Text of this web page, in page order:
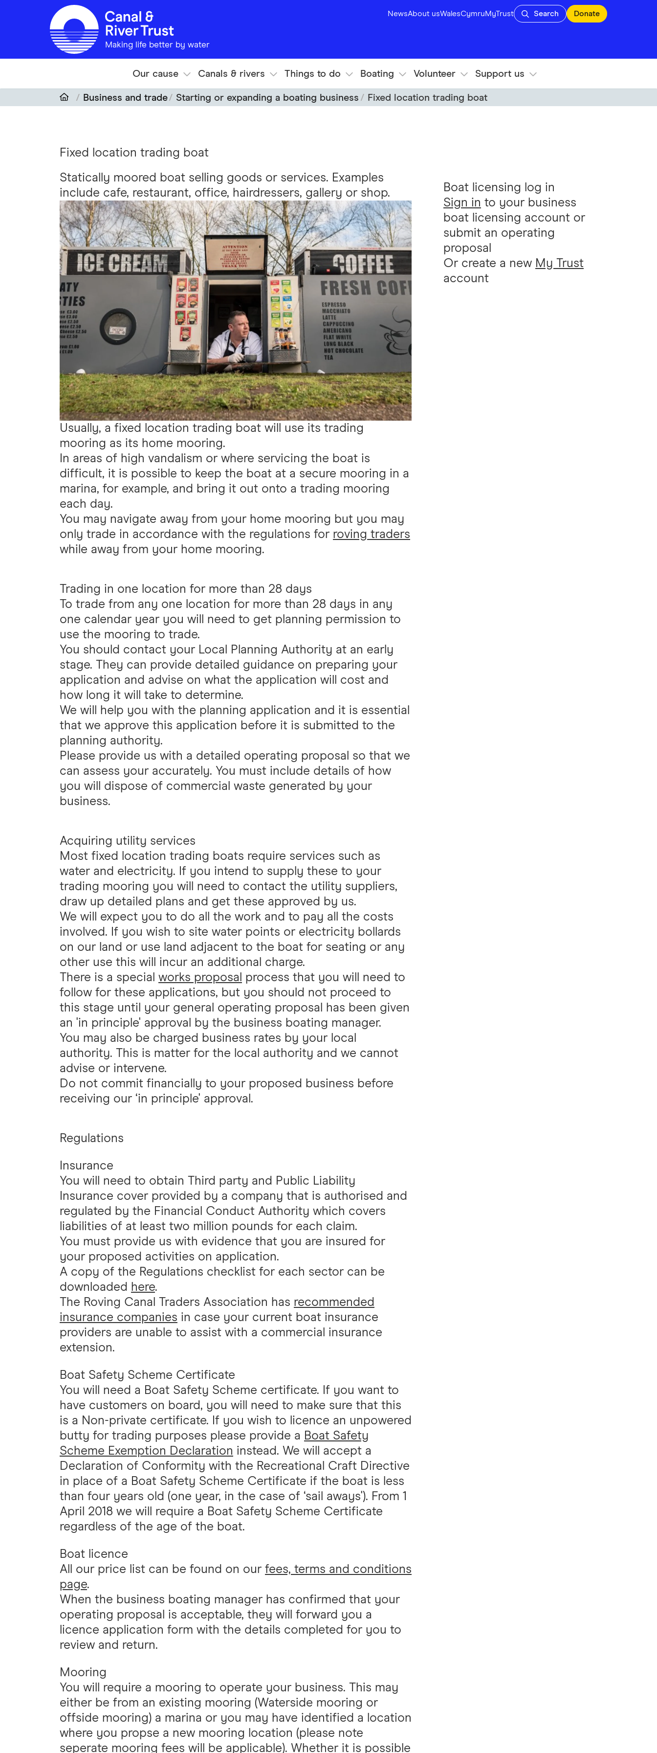
Skip to main content
NewsAbout usWalesCymruMyTrust Search Donate
Making life better by water
Our cause Canals & rivers Things to do Boating Volunteer Support us
Business and trade Starting or expanding a boating business Fixed location trading boat
Fixed location trading boat
Statically moored boat selling goods or services. Examples
include cafe, restaurant, office, hairdressers, gallery or shop.
Usually, a fixed location trading boat will use its trading
mooring as its home mooring.
In areas of high vandalism or where servicing the boat is
difficult, it is possible to keep the boat at a secure mooring in a
marina, for example, and bring it out onto a trading mooring
each day.
You may navigate away from your home mooring but you may
only trade in accordance with the regulations for roving traders
while away from your home mooring.
Trading in one location for more than 28 days
To trade from any one location for more than 28 days in any
one calendar year you will need to get planning permission to
use the mooring to trade.
You should contact your Local Planning Authority at an early
stage. They can provide detailed guidance on preparing your
application and advise on what the application will cost and
how long it will take to determine.
We will help you with the planning application and it is essential
that we approve this application before it is submitted to the
planning authority.
Please provide us with a detailed operating proposal so that we
can assess your accurately. You must include details of how
you will dispose of commercial waste generated by your
business.
Acquiring utility services
Most fixed location trading boats require services such as
water and electricity. If you intend to supply these to your
trading mooring you will need to contact the utility suppliers,
draw up detailed plans and get these approved by us.
We will expect you to do all the work and to pay all the costs
involved. If you wish to site water points or electricity bollards
on our land or use land adjacent to the boat for seating or any
other use this will incur an additional charge.
There is a special works proposal process that you will need to
follow for these applications, but you should not proceed to
this stage until your general operating proposal has been given
an 'in principle' approval by the business boating manager.
You may also be charged business rates by your local
authority. This is matter for the local authority and we cannot
advise or intervene.
Do not commit financially to your proposed business before
receiving our ‘in principle' approval.
Regulations
Insurance
You will need to obtain Third party and Public Liability
Insurance cover provided by a company that is authorised and
regulated by the Financial Conduct Authority which covers
liabilities of at least two million pounds for each claim.
You must provide us with evidence that you are insured for
your proposed activities on application.
A copy of the Regulations checklist for each sector can be
downloaded here.
The Roving Canal Traders Association has recommended
insurance companies in case your current boat insurance
providers are unable to assist with a commercial insurance
extension.
Boat Safety Scheme Certificate
You will need a Boat Safety Scheme certificate. If you want to
have customers on board, you will need to make sure that this
is a Non-private certificate. If you wish to licence an unpowered
butty for trading purposes please provide a Boat Safety
Scheme Exemption Declaration instead. We will accept a
Declaration of Conformity with the Recreational Craft Directive
in place of a Boat Safety Scheme Certificate if the boat is less
than four years old (one year, in the case of ‘sail aways'). From 1
April 2018 we will require a Boat Safety Scheme Certificate
regardless of the age of the boat.
Boat licence
All our price list can be found on our fees, terms and conditions
page.
When the business boating manager has confirmed that your
operating proposal is acceptable, they will forward you a
licence application form with the details completed for you to
review and return.
Mooring
You will require a mooring to operate your business. This may
either be from an existing mooring (Waterside mooring or
offside mooring) a marina or you may have identified a location
where you propse a new mooring location (please note
seperate mooring fees will be applicable). Whether it is possible
Boat licensing log in
Sign in to your business
boat licensing account or
submit an operating
proposal
Or create a new My Trust
account